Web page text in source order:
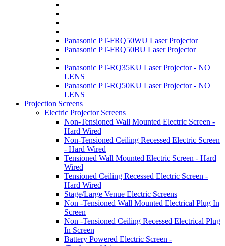
Panasonic PT-FRQ50WU Laser Projector
Panasonic PT-FRQ50BU Laser Projector
Panasonic PT-RQ35KU Laser Projector - NO
LENS
Panasonic PT-RQ50KU Laser Projector - NO
LENS
Projection Screens
Electric Projector Screens
Non-Tensioned Wall Mounted Electric Screen -
Hard Wired
Non-Tensioned Ceiling Recessed Electric Screen
- Hard Wired
Tensioned Wall Mounted Electric Screen - Hard
Wired
Tensioned Ceiling Recessed Electric Screen -
Hard Wired
Stage/Large Venue Electric Screens
Non -Tensioned Wall Mounted Electrical Plug In
Screen
Non -Tensioned Ceiling Recessed Electrical Plug
In Screen
Battery Powered Electric Screen -